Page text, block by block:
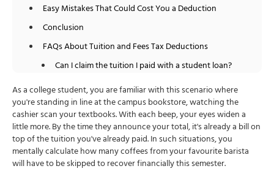
Easy Mistakes That Could Cost You a Deduction
Conclusion
FAQs About Tuition and Fees Tax Deductions
Can I claim the tuition I paid with a student loan?
Can both parents and students claim the credit?
Is it better to take a tax credit or a deduction?
Can I claim tuition for online or part-time courses?
How do I choose between the Lifetime Learning
Credit and tuition deductions?
As a college student, you are familiar with this scenario where
you're standing in line at the campus bookstore, watching the
cashier scan your textbooks. With each beep, your eyes widen a
little more. By the time they announce your total, it's already a bill on
top of the tuition you've already paid. In such situations, you
mentally calculate how many coffees from your favourite barista
will have to be skipped to recover financially this semester.